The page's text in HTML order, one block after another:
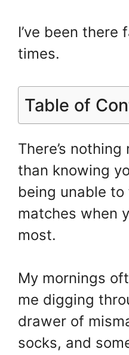
k
I’ve been there
times.
Table of
There’s
than knowing
being unable
matches when
most.
My mornings
me digging
drawer of
socks, and